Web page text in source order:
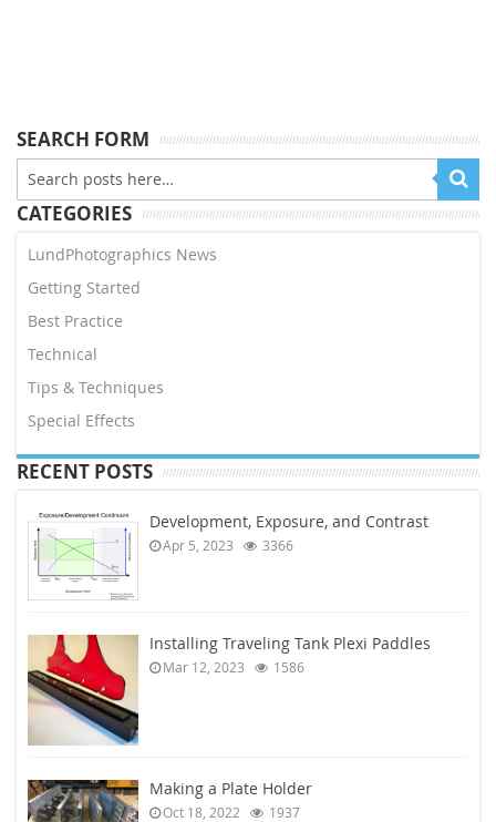
SEARCH FORM
CATEGORIES
LundPhotographics News
Getting Started
Best Practice
Technical
Tips & Techniques
Special Effects
RECENT POSTS
Development, Exposure, and Contrast
Apr 5, 2023 3366
Installing Traveling Tank Plexi Paddles
Mar 12, 2023 1586
Making a Plate Holder
Oct 18, 2022 1937